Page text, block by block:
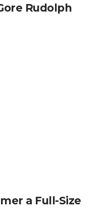
Rudolph
a Full-Size